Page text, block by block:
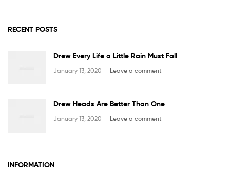
RECENT POSTS
Drew Every Life a Little Rain Must Fall
January 13, 2020 — Leave a comment
Drew Heads Are Better Than One
January 13, 2020 — Leave a comment
INFORMATION